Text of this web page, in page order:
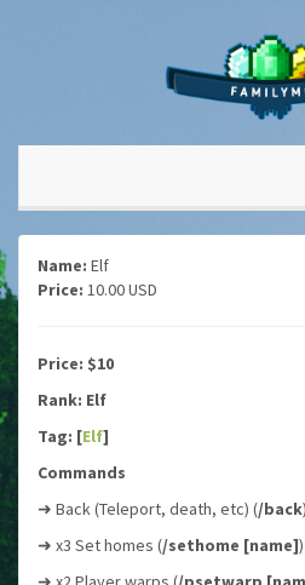
Name: Elf
Price: 10.00 USD
Price: $10
Rank: Elf
Tag: [Elf]
Commands
➜ Back (Teleport, death, etc) (/back)
➜ x3 Set homes (/sethome [name])